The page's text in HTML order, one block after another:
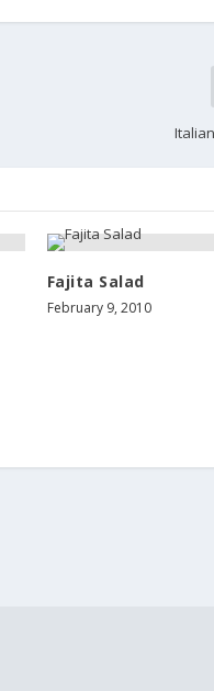
Fajita Salad
February 9, 2010